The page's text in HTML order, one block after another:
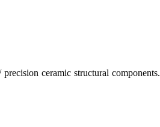
ceramic structural components.